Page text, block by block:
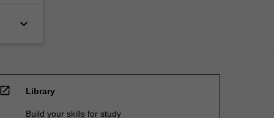
keyboard_arrow_down
open_in_new Library
Build your skills for study